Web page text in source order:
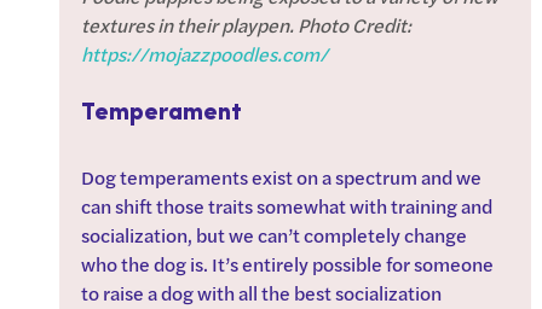
textures in their playpen. Photo Credit:
https://mojazzpoodles.com/
Temperament
Dog temperaments exist on a spectrum and we
can shift those traits somewhat with training and
socialization, but we can’t completely change
who the dog is. It’s entirely possible for someone
to raise a dog with all the best socialization